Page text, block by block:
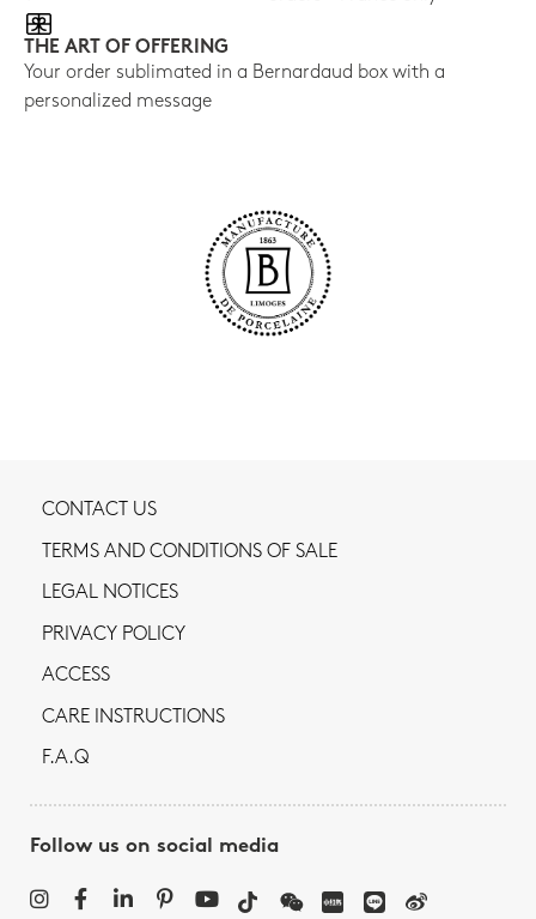
THE ART OF OFFERING
Your order sublimated in a Bernardaud box with a
personalized message
CONTACT US
TERMS AND CONDITIONS OF SALE
LEGAL NOTICES
PRIVACY POLICY
ACCESS
CARE INSTRUCTIONS
F.A.Q
Follow us on social media